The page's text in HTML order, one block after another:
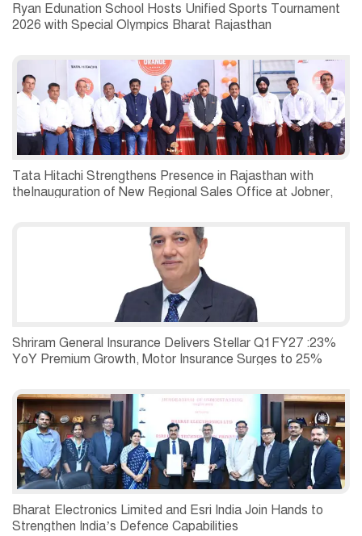
Ryan Edunation School Hosts Unified Sports Tournament
2026 with Special Olympics Bharat Rajasthan
Tata Hitachi Strengthens Presence in Rajasthan with
theInauguration of New Regional Sales Office at Jobner,
Shriram General Insurance Delivers Stellar Q1FY27 :23%
YoY Premium Growth, Motor Insurance Surges to 25%
Bharat Electronics Limited and Esri India Join Hands to
Strengthen India’s Defence Capabilities